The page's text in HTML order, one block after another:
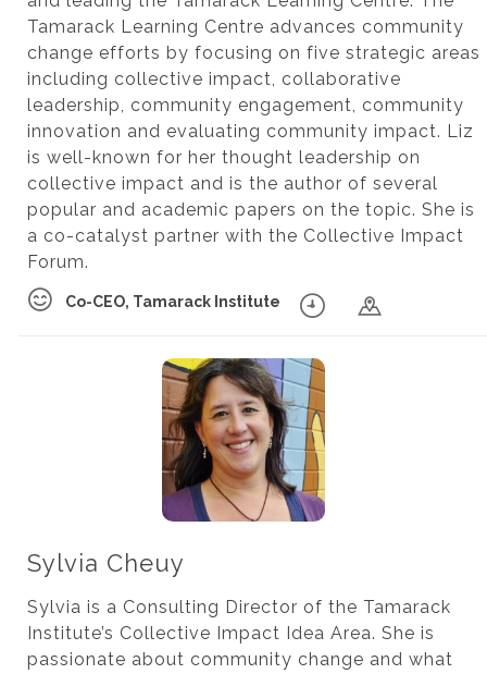
Tamarack Learning Centre advances community
change efforts by focusing on five strategic areas
including collective impact, collaborative
leadership, community engagement, community
innovation and evaluating community impact. Liz
is well-known for her thought leadership on
collective impact and is the author of several
popular and academic papers on the topic. She is
a co-catalyst partner with the Collective Impact
Forum.
Co-CEO, Tamarack Institute
Sylvia Cheuy
Sylvia is a Consulting Director of the Tamarack
Institute’s Collective Impact Idea Area. She is
passionate about community change and what